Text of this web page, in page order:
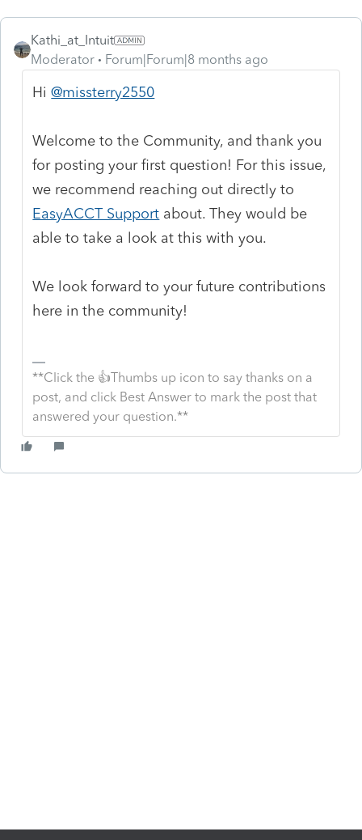
Kathi_at_Intuit
Moderator
Forum|Forum|8 months ago
Hi@missterry2550
Welcome to the Community, and thank you
for posting your first question! For this issue,
we recommend reaching out directly to
EasyACCT Support about. They would be
able to take a look at this with you.
We look forward to your future contributions
here in the community!
**Click the 👍Thumbs up icon to say thanks on a
post, and click Best Answer to mark the post that
answered your question.**